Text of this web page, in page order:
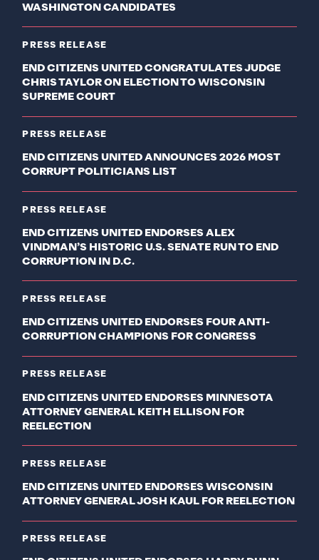
WASHINGTON CANDIDATES
PRESS RELEASE
END CITIZENS UNITED CONGRATULATES JUDGE
CHRIS TAYLOR ON ELECTION TO WISCONSIN
SUPREME COURT
PRESS RELEASE
END CITIZENS UNITED ANNOUNCES 2026 MOST
CORRUPT POLITICIANS LIST
PRESS RELEASE
END CITIZENS UNITED ENDORSES ALEX
VINDMAN’S HISTORIC U.S. SENATE RUN TO END
CORRUPTION IN D.C.
PRESS RELEASE
END CITIZENS UNITED ENDORSES FOUR ANTI-
CORRUPTION CHAMPIONS FOR CONGRESS
PRESS RELEASE
END CITIZENS UNITED ENDORSES MINNESOTA
ATTORNEY GENERAL KEITH ELLISON FOR
REELECTION
PRESS RELEASE
END CITIZENS UNITED ENDORSES WISCONSIN
ATTORNEY GENERAL JOSH KAUL FOR REELECTION
PRESS RELEASE